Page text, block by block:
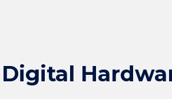
Digital